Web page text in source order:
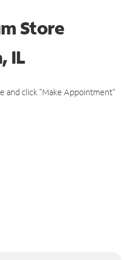
Store
IL
and click "Make Appointment"